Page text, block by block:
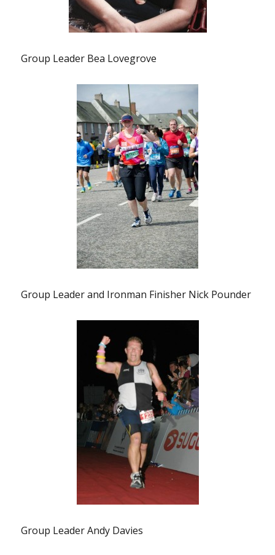
Group Leader Bea Lovegrove
Group Leader and Ironman Finisher Nick Pounder
Group Leader Andy Davies